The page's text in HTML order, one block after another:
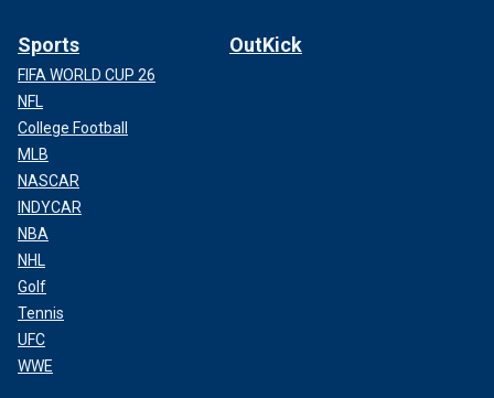
Sports
FIFA WORLD CUP 26
NFL
College Football
MLB
NASCAR
INDYCAR
NBA
NHL
Golf
Tennis
UFC
WWE
OutKick